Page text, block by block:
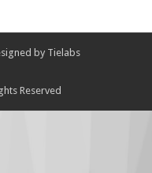
by Tielabs
Reserved